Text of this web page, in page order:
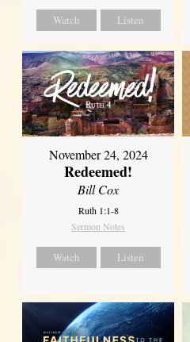
Watch Listen
November 24, 2024
Redeemed!
Bill Cox
Ruth 1:1-8
Sermon Notes
Watch Listen